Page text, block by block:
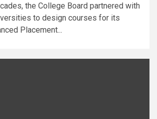
the College Board partnered with
to design courses for its
Placement...